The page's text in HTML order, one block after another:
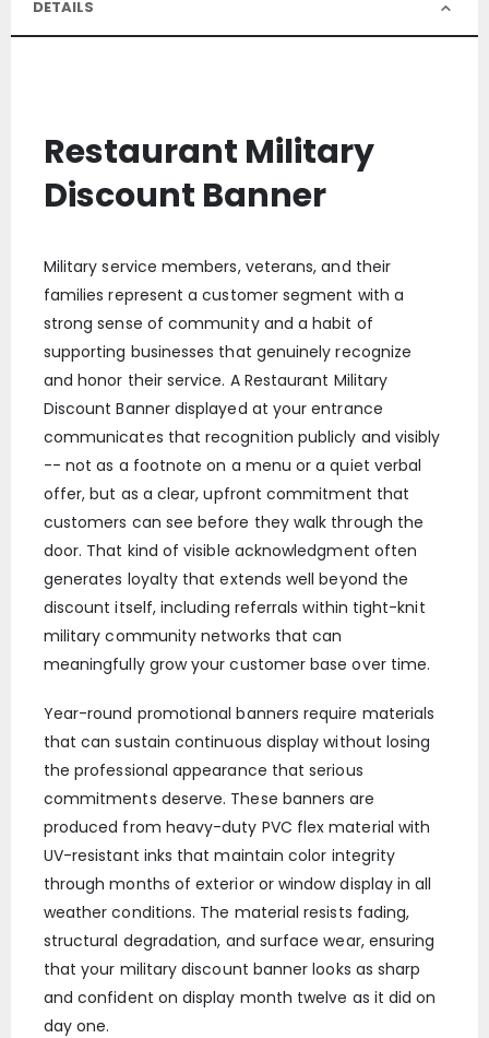
DETAILS
Restaurant Military
Discount Banner
Military service members, veterans, and their
families represent a customer segment with a
strong sense of community and a habit of
supporting businesses that genuinely recognize
and honor their service. A Restaurant Military
Discount Banner displayed at your entrance
communicates that recognition publicly and visibly
-- not as a footnote on a menu or a quiet verbal
offer, but as a clear, upfront commitment that
customers can see before they walk through the
door. That kind of visible acknowledgment often
generates loyalty that extends well beyond the
discount itself, including referrals within tight-knit
military community networks that can
meaningfully grow your customer base over time.
Year-round promotional banners require materials
that can sustain continuous display without losing
the professional appearance that serious
commitments deserve. These banners are
produced from heavy-duty PVC flex material with
UV-resistant inks that maintain color integrity
through months of exterior or window display in all
weather conditions. The material resists fading,
structural degradation, and surface wear, ensuring
that your military discount banner looks as sharp
and confident on display month twelve as it did on
day one.